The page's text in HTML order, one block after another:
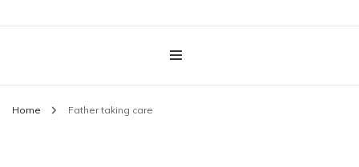
Home Father taking care